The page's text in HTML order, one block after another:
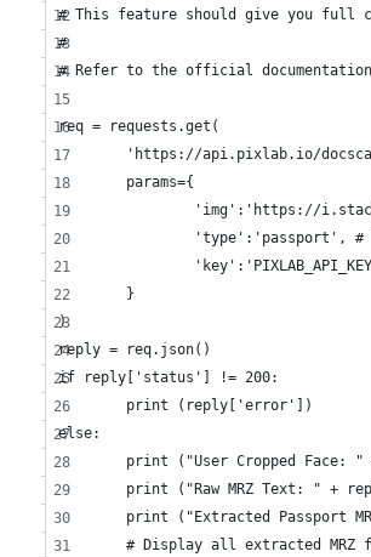
# This feature should give you full
#
# Refer to the official
req = requests.get(
'https://api.pixlab.io/
	params={
'img':'https://
'type':'passport',
	}
)
reply = req.json()
if reply['status'] != 200:
	print (reply['error'])
else:
print ("User Cropped Face: "
print ("Raw MRZ Text: " +
print ("Extracted Passport
# Display all extracted MRZ